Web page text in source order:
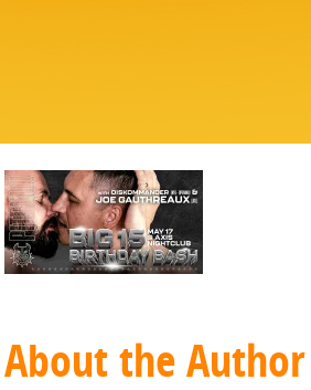
About the Author